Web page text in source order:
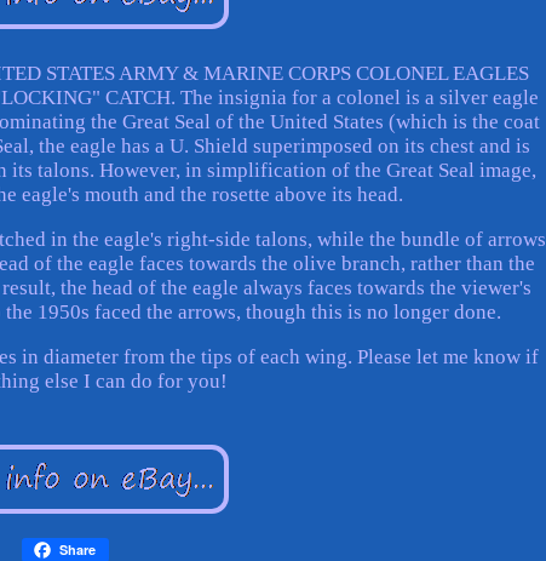
STATES ARMY & MARINE CORPS COLONEL EAGLES
CATCH. The insignia for a colonel is a silver eagle
the Great Seal of the United States (which is the coat
the eagle has a U. Shield superimposed on its chest and is
talons. However, in simplification of the Great Seal image,
eagle's mouth and the rosette above its head.
in the eagle's right-side talons, while the bundle of arrows
of the eagle faces towards the olive branch, rather than the
the head of the eagle always faces towards the viewer's
1950s faced the arrows, though this is no longer done.
in diameter from the tips of each wing. Please let me know if
else I can do for you!
Share